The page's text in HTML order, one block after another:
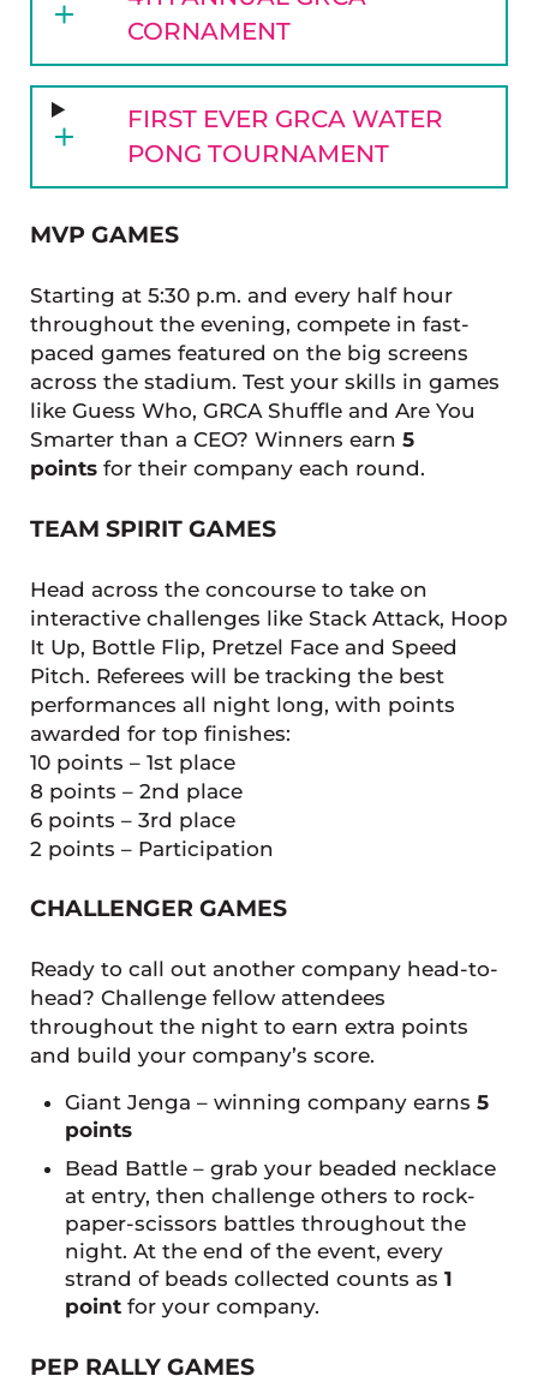
CORNAMENT
FIRST EVER GRCA WATER
PONG TOURNAMENT
MVP GAMES
Starting at 5:30 p.m. and every half hour
throughout the evening, compete in fast-
paced games featured on the big screens
across the stadium. Test your skills in games
like Guess Who, GRCA Shuffle and Are You
Smarter than a CEO? Winners earn 5
pointsfor their company each round.
TEAM SPIRIT GAMES
Head across the concourse to take on
interactive challenges like Stack Attack, Hoop
It Up, Bottle Flip, Pretzel Face and Speed
Pitch. Referees will be tracking the best
performances all night long, with points
awarded for top finishes:
10 points – 1st place
8 points – 2nd place
6 points – 3rd place
2 points – Participation
CHALLENGER GAMES
Ready to call out another company head-to-
head? Challenge fellow attendees
throughout the night to earn extra points
and build your company’s score.
Giant Jenga – winning company earns5
points
Bead Battle – grab your beaded necklace
at entry, then challenge others to rock-
paper-scissors battles throughout the
night. At the end of the event, every
strand of beads collected counts as1
point for your company.
PEP RALLY GAMES